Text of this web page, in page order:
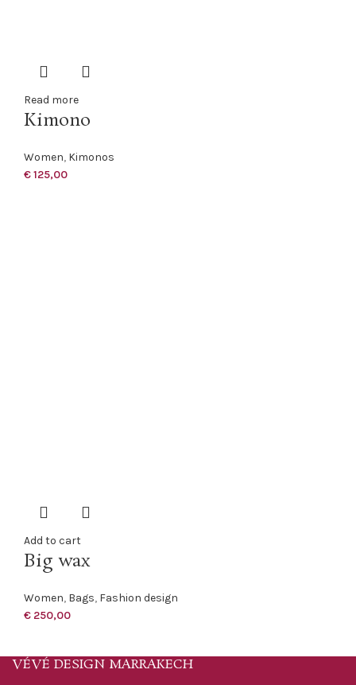
Read more
Kimono
Women, Kimonos
€125,00
Add to cart
Big wax
Women, Bags, Fashion design
€ 250,00
VÉVÉ DESIGN MARRAKECH